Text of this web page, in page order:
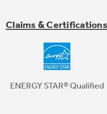
ENERGY STAR®
energy efficiency for
Claims & Certifications
ENERGY STAR® Qualified